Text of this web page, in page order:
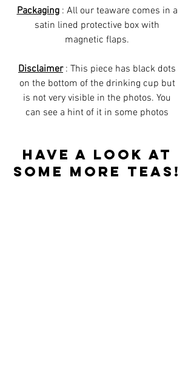
Packaging: All our teaware comes in a
satin lined protective box with
magnetic flaps.
Disclaimer: This piece has black dots
on the bottom of the drinking cup but
is not very visible in the photos. You
can see a hint of it in some photos
Have a look at
some more teas!